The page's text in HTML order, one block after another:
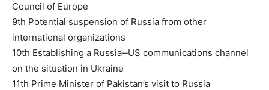
Council of Europe
9th Potential suspension of Russia from other
international organizations
10th Establishing a Russia‒US communications channel
on the situation in Ukraine
11th Prime Minister of Pakistan’s visit to Russia